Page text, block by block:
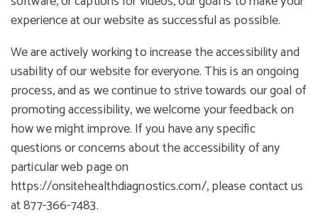
experience at our website as successful as possible.
We are actively working to increase the accessibility and
usability of our website for everyone. This is an ongoing
process, and as we continue to strive towards our goal of
promoting accessibility, we welcome your feedback on
how we might improve. If you have any specific
questions or concerns about the accessibility of any
particular web page on
https://onsitehealthdiagnostics.com/, please contact us
at877-366-7483.